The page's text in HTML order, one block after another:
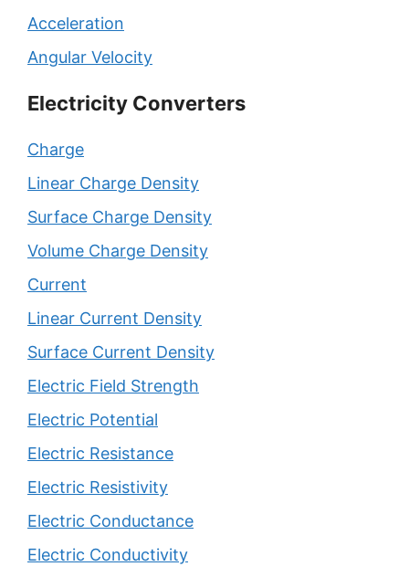
Acceleration
Angular Velocity
Electricity Converters
Charge
Linear Charge Density
Surface Charge Density
Volume Charge Density
Current
Linear Current Density
Surface Current Density
Electric Field Strength
Electric Potential
Electric Resistance
Electric Resistivity
Electric Conductance
Electric Conductivity